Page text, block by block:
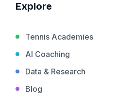
Explore
Tennis Academies
AI Coaching
Data & Research
Blog